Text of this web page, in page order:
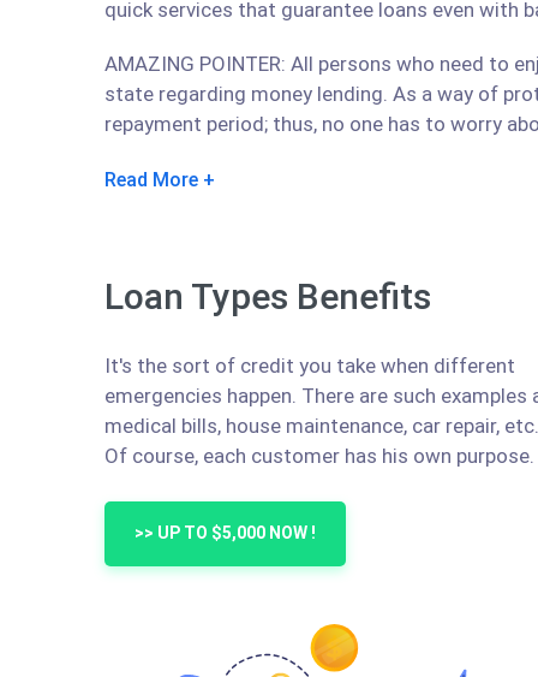
quick services that guarantee loans even with
AMAZING POINTER: All persons who need
state regarding money lending. As a way of
repayment period; thus, no one has to worry
Read More
Loan Types Benefits
It's the sort of credit you take when different
emergencies happen. There are such examples
medical bills, house maintenance, car repair, etc.
Of course, each customer has his own purpose.
>> UP TO $5,000 NOW !